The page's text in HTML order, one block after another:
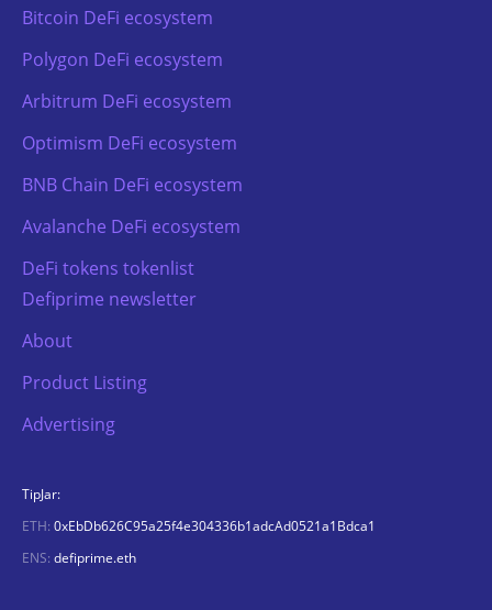
Bitcoin DeFi ecosystem
Polygon DeFi ecosystem
Arbitrum DeFi ecosystem
Optimism DeFi ecosystem
BNB Chain DeFi ecosystem
Avalanche DeFi ecosystem
DeFi tokens tokenlist
Defiprime newsletter
About
Product Listing
Advertising
TipJar:
ETH: 0xEbDb626C95a25f4e304336b1adcAd0521a1Bdca1
ENS: defiprime.eth